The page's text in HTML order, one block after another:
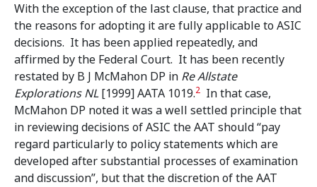
With the exception of the last clause, that practice and
the reasons for adopting it are fully applicable to ASIC
decisions. It has been applied repeatedly, and
affirmed by the Federal Court. It has been recently
restated by B J McMahon DP in Re Allstate
Explorations NL[1999] AATA 1019.2 In that case,
McMahon DP noted it was a well settled principle that
in reviewing decisions of ASIC the AAT should “pay
regard particularly to policy statements which are
developed after substantial processes of examination
and discussion”, but that the discretion of the AAT